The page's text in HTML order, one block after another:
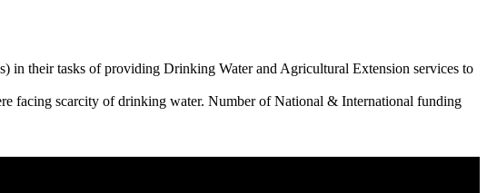
their tasks of providing Drinking Water and Agricultural Extension services to
facing scarcity of drinking water. Number of National & International funding